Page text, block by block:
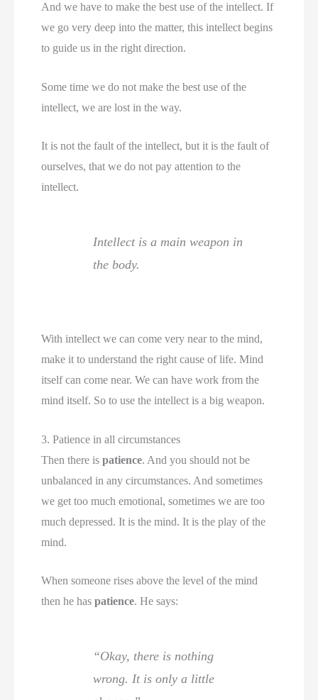
And we have to make the best use of the intellect. If
we go very deep into the matter, this intellect begins
to guide us in the right direction.
Some time we do not make the best use of the
intellect, we are lost in the way.
It is not the fault of the intellect, but it is the fault of
ourselves, that we do not pay attention to the
intellect.
Intellect is a main weapon in
the body.
With intellect we can come very near to the mind,
make it to understand the right cause of life. Mind
itself can come near. We can have work from the
mind itself. So to use the intellect is a big weapon.
3. Patience in all circumstances
Then there ispatience. And you should not be
unbalanced in any circumstances. And sometimes
we get too much emotional, sometimes we are too
much depressed. It is the mind. It is the play of the
mind.
When someone rises above the level of the mind
then he haspatience. He says:
“Okay, there is nothing
wrong. It is only a little